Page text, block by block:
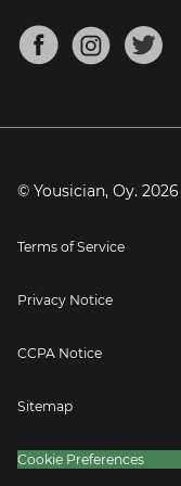
Mandolin Tuner
About
Blog
Press
© Yousician, Oy. 2026
Terms of Service
Privacy Notice
CCPA Notice
Sitemap
Cookie Preferences